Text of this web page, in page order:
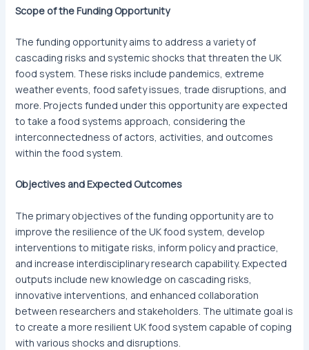
Scope of the Funding Opportunity
The funding opportunity aims to address a variety of
cascading risks and systemic shocks that threaten the UK
food system. These risks include pandemics, extreme
weather events, food safety issues, trade disruptions, and
more. Projects funded under this opportunity are expected
to take a food systems approach, considering the
interconnectedness of actors, activities, and outcomes
within the food system.
Objectives and Expected Outcomes
The primary objectives of the funding opportunity are to
improve the resilience of the UK food system, develop
interventions to mitigate risks, inform policy and practice,
and increase interdisciplinary research capability. Expected
outputs include new knowledge on cascading risks,
innovative interventions, and enhanced collaboration
between researchers and stakeholders. The ultimate goal is
to create a more resilient UK food system capable of coping
with various shocks and disruptions.